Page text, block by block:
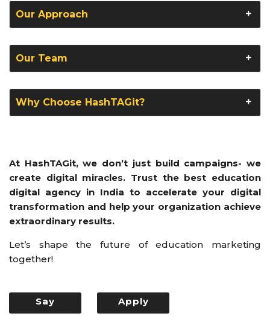
Our Approach
Our Team
Why Choose HashTAGit?
At HashTAGit, we don’t just build campaigns- we
create digital miracles. Trust the best education
digital agency in India to accelerate your digital
transformation and help your organization achieve
extraordinary results.
Let’s shape the future of education marketing
together!
Say
Apply